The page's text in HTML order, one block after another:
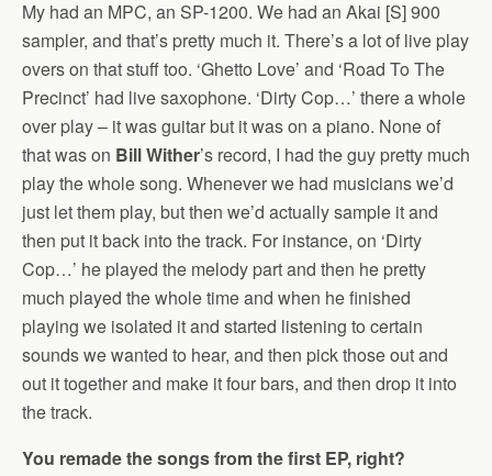
My had an MPC, an SP-1200. We had an Akai [S] 900
sampler, and that’s pretty much it. There’s a lot of live play
overs on that stuff too. ‘Ghetto Love’ and ‘Road To The
Precinct’ had live saxophone. ‘Dirty Cop…’ there a whole
over play – it was guitar but it was on a piano. None of
that was on Bill Wither’s record, I had the guy pretty much
play the whole song. Whenever we had musicians we’d
just let them play, but then we’d actually sample it and
then put it back into the track. For instance, on ‘Dirty
Cop…’ he played the melody part and then he pretty
much played the whole time and when he finished
playing we isolated it and started listening to certain
sounds we wanted to hear, and then pick those out and
out it together and make it four bars, and then drop it into
the track.
You remade the songs from the first EP, right?